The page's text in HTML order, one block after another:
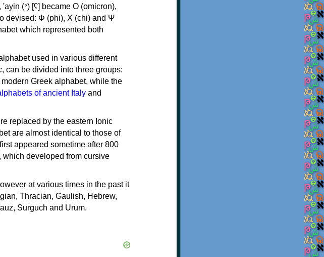
which represented both
used in various different
, can be divided into three groups:
Greek alphabet, while the
of ancient Italy and
replaced by the eastern Ionic
are almost identical to those of
appeared sometime after 800
developed from cursive
at various times in the past it
Thracian, Gaulish, Hebrew,
Surguch and Urum.